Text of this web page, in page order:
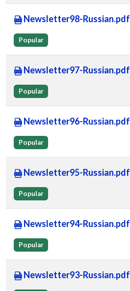
Newsletter98-Russian.pdf
Popular
Newsletter97-Russian.pdf
Popular
Newsletter96-Russian.pdf
Popular
Newsletter95-Russian.pdf
Popular
Newsletter94-Russian.pdf
Popular
Newsletter93-Russian.pdf